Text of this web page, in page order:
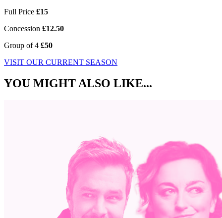
Full Price £15
Concession £12.50
Group of 4 £50
VISIT OUR CURRENT SEASON
YOU MIGHT ALSO LIKE...